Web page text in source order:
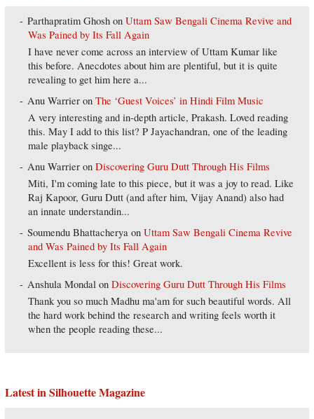
Parthapratim Ghosh onUttam Saw Bengali Cinema Revive and
Was Pained by Its Fall Again
I have never come across an interview of Uttam Kumar like
this before. Anecdotes about him are plentiful, but it is quite
revealing to get him here a...
Anu Warrier onThe ‘Guest Voices’ in Hindi Film Music
A very interesting and in-depth article, Prakash. Loved reading
this. May I add to this list? P Jayachandran, one of the leading
male playback singe...
Anu Warrier onDiscovering Guru Dutt Through His Films
Miti, I'm coming late to this piece, but it was a joy to read. Like
Raj Kapoor, Guru Dutt (and after him, Vijay Anand) also had
an innate understandin...
Soumendu Bhattacherya onUttam Saw Bengali Cinema Revive
and Was Pained by Its Fall Again
Excellent is less for this! Great work.
Anshula Mondal onDiscovering Guru Dutt Through His Films
Thank you so much Madhu ma'am for such beautiful words. All
the hard work behind the research and writing feels worth it
when the people reading these...
Latest in Silhouette Magazine